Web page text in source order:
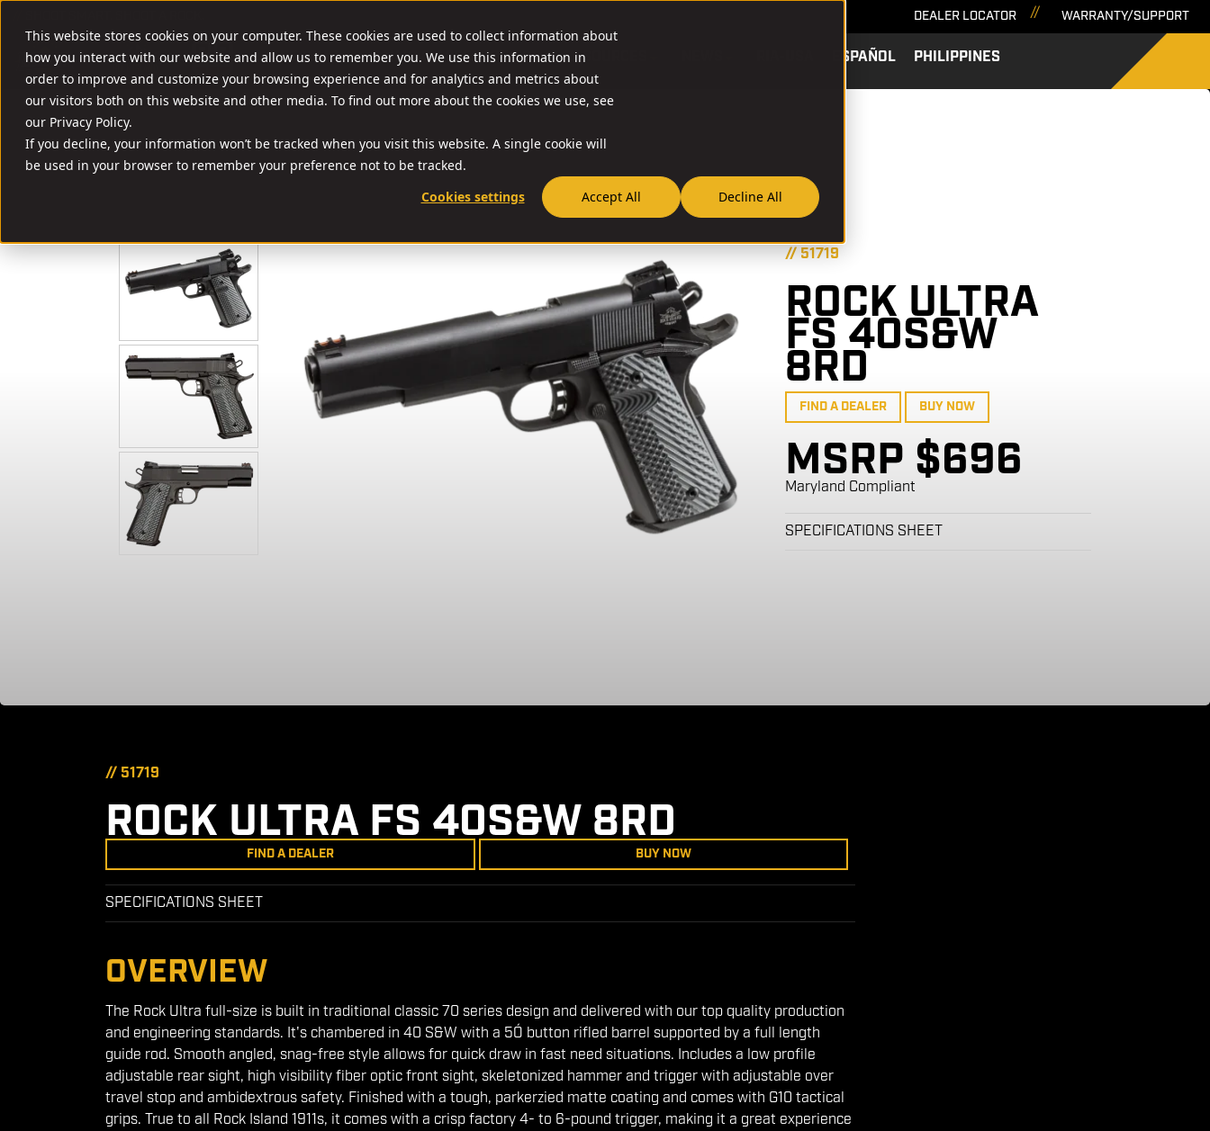
This website stores cookies on your computer. These cookies are used to collect information about
how you interact with our website and allow us to remember you. We use this information in
order to improve and customize your browsing experience and for analytics and metrics about
our visitors both on this website and other media. To find out more about the cookies we use, see
our Privacy Policy.
If you decline, your information won’t be tracked when you visit this website. A single cookie will
be used in your browser to remember your preference not to be tracked.
Cookies settings
Accept All Decline All
DEALER LOCATOR WARRANTY/SUPPORT
FIREARMS AMMO & ACCESSORIES RESOURCES ESPAÑOL PHILIPPINES SEARCH
// 51719
ROCK ULTRA
FS 40S&W
8RD
FIND A DEALER BUY NOW
MSRP $696
Maryland Compliant
SPECIFICATIONS SHEET
// 51719
ROCK ULTRA FS 40S&W 8RD
FIND A DEALER BUY NOW
SPECIFICATIONS SHEET
OVERVIEW
The Rock Ultra full-size is built in traditional classic 70 series design and delivered with our top quality production
and engineering standards. It's chambered in 40 S&W with a 5Ó button rifled barrel supported by a full length
guide rod. Smooth angled, snag-free style allows for quick draw in fast need situations. Includes a low profile
adjustable rear sight, high visibility fiber optic front sight, skeletonized hammer and trigger with adjustable over
travel stop and ambidextrous safety. Finished with a tough, parkerzied matte coating and comes with G10 tactical
grips. True to all Rock Island 1911s, it comes with a crisp factory 4- to 6-pound trigger, making it a great experience